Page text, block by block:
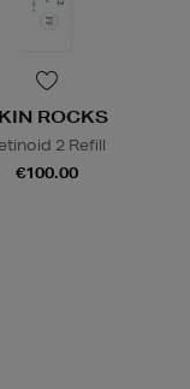
ROCKS
2 Refill
€100.00